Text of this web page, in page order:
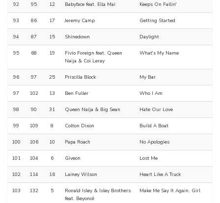
92 95 12 Babyface feat. Ella Mai Keeps On Fallin'
93 86 17 Jeremy Camp Getting Started
94 87 15 Shinedown Daylight
95 68 19
Fivio Foreign feat. Queen
Naija & Coi Leray
What's My Name
96 97 25 Priscilla Block My Bar
97 102 13 Ben Fuller Who I Am
98 90 31 Queen Naija & Big Sean Hate Our Love
99 109 8 Colton Dixon Build A Boat
100 106 10 Papa Roach No Apologies
101 104 6 Giveon Lost Me
102 114 16 Lainey Wilson Heart Like A Truck
103 132 5
Ronald Isley & Isley Brothers
feat. Beyoncé
Make Me Say It Again, Girl